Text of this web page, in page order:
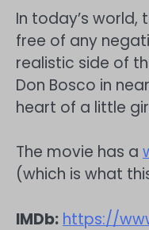
In today’s
free of any
realistic side of
Don Bosco in
heart of a little
The movie has a
(which is what
IMDb: https://